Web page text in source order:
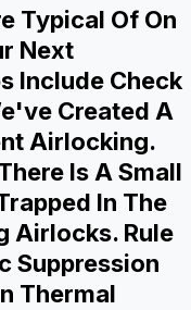
Typical Of On
Next
Include Check
Created A
Airlocking.
Is A Small
In The
Airlocks. Rule
Suppression
Thermal